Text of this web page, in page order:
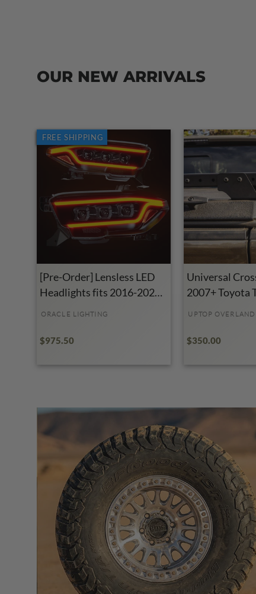
OUR NEW ARRIVALS
FREE SHIPPING
[Pre-Order] Lensless LED
Headlights fits 2016-2023
ORACLE LIGHTING
$975.50
Universal
2007+ Toyota
UPTOP OVERLAND
$350.00